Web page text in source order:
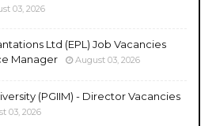
03, 2026
Ltd (EPL) Job Vacancies
Manager
August 03, 2026
(PGIIM) - Director Vacancies
03, 2026